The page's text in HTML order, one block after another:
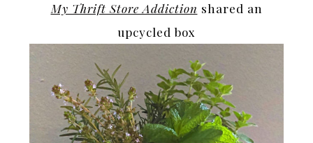
My Thrift Store Addiction shared an
upcycled box